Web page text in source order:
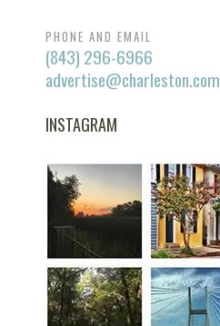
PHONE AND EMAIL
(843) 296-6966
advertise@charleston.com
INSTAGRAM